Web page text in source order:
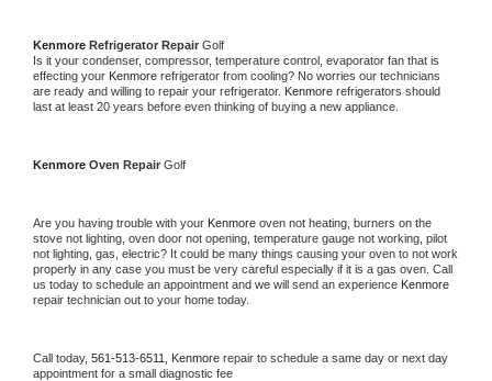
Kenmore Refrigerator Repair Golf
Is it your condenser, compressor, temperature control, evaporator fan that is
effecting your Kenmore refrigerator from cooling? No worries our technicians
are ready and willing to repair your refrigerator. Kenmore refrigerators should
last at least 20 years before even thinking of buying a new appliance.
Kenmore Oven Repair Golf
Are you having trouble with your Kenmore oven not heating, burners on the
stove not lighting, oven door not opening, temperature gauge not working, pilot
not lighting, gas, electric? It could be many things causing your oven to not work
properly in any case you must be very careful especially if it is a gas oven. Call
us today to schedule an appointment and we will send an experience
repair technician out to your home today.
Call today, 561-513-6511, Kenmore repair to schedule a same day or next day
appointment for a small diagnostic fee